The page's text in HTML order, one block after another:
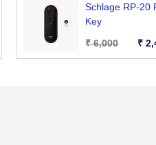
Schlage RP-20
Key
₹ 6,000
₹